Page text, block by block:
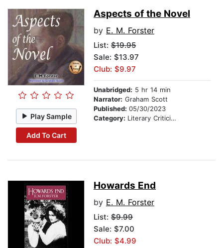
Play Sample
Add To Cart
Aspects of the Novel
by E. M. Forster
List: $19.95
Sale: $13.97
Club: $9.97
Unabridged: 5 hr 14 min
Narrator: Graham Scott
Published: 05/30/2023
Category: Literary Criticism
Howards End
by E. M. Forster
List: $9.99
Sale: $7.00
Club: $4.99